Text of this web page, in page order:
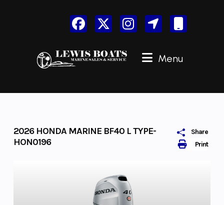
Menu
Print
Share
2026 HONDA MARINE BF40 L TYPE-
HON0196